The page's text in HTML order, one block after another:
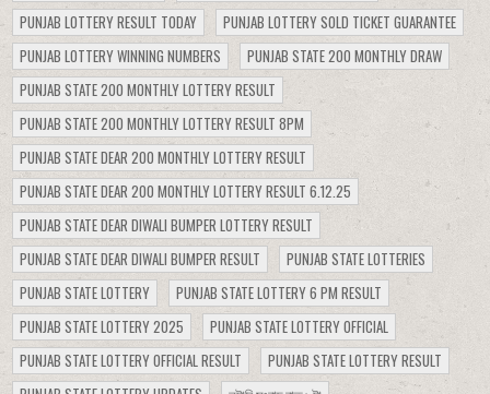
PUNJAB LOTTERY RESULT TODAY
PUNJAB LOTTERY SOLD TICKET GUARANTEE
PUNJAB LOTTERY WINNING NUMBERS
PUNJAB STATE 200 MONTHLY DRAW
PUNJAB STATE 200 MONTHLY LOTTERY RESULT
PUNJAB STATE 200 MONTHLY LOTTERY RESULT 8PM
PUNJAB STATE DEAR 200 MONTHLY LOTTERY RESULT
PUNJAB STATE DEAR 200 MONTHLY LOTTERY RESULT 6.12.25
PUNJAB STATE DEAR DIWALI BUMPER LOTTERY RESULT
PUNJAB STATE DEAR DIWALI BUMPER RESULT
PUNJAB STATE LOTTERIES
PUNJAB STATE LOTTERY
PUNJAB STATE LOTTERY 6 PM RESULT
PUNJAB STATE LOTTERY 2025
PUNJAB STATE LOTTERY OFFICIAL
PUNJAB STATE LOTTERY OFFICIAL RESULT
PUNJAB STATE LOTTERY RESULT